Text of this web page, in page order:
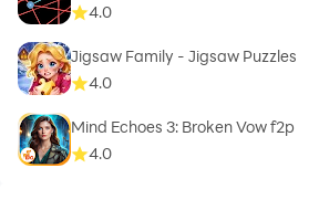
4.0
Jigsaw Family - Jigsaw Puzzles
4.0
Mind Echoes 3: Broken Vow f2p
4.0